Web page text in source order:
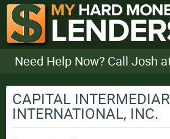
Need Help Now? Call Josh
CAPITAL
INTERNATIONAL, INC.